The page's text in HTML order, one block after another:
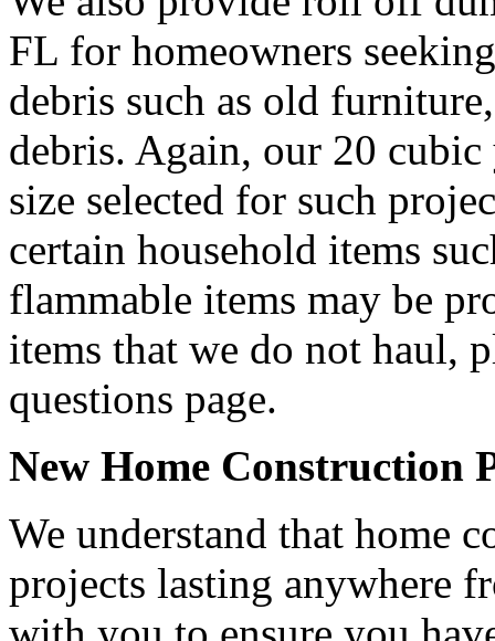
FL for homeowners
debris such as old
debris. Again, our 20
size selected for such
certain household items
flammable items may be
items that we do not haul,
questions page.
New Home Construction
We understand that home
projects lasting anywhere